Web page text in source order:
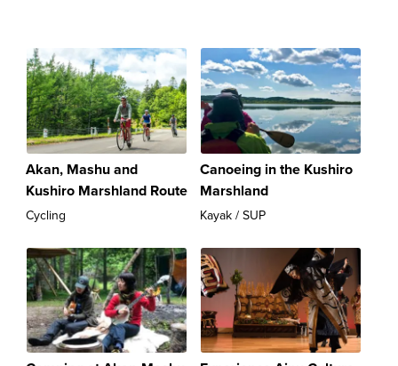
Akan, Mashu and
Kushiro Marshland Route
Cycling
Canoeing in the Kushiro
Marshland
Kayak / SUP